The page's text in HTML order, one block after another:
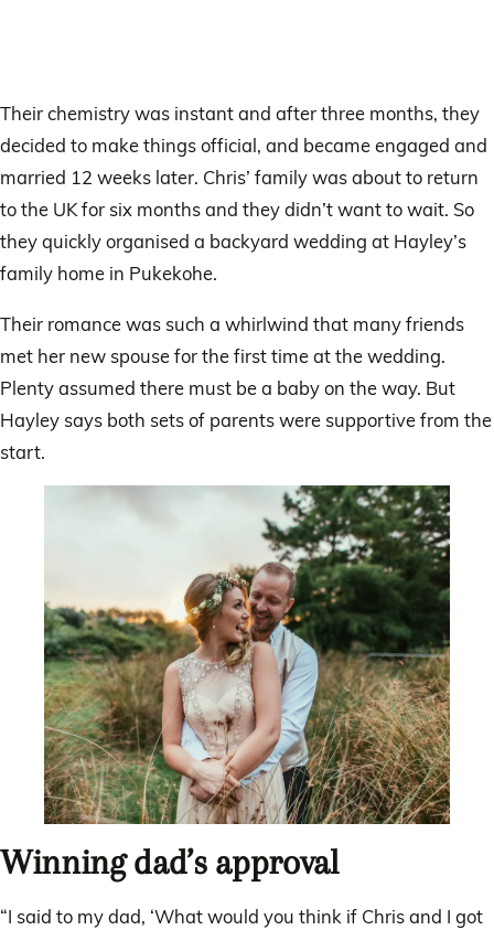
Their chemistry was instant and after three months, they
decided to make things official, and became engaged and
married 12 weeks later. Chris’ family was about to return
to the UK for six months and they didn’t want to wait. So
they quickly organised a backyard wedding at Hayley’s
family home in Pukekohe.
Their romance was such a whirlwind that many friends
met her new spouse for the first time at the wedding.
Plenty assumed there must be a baby on the way. But
Hayley says both sets of parents were supportive from the
start.
Winning dad’s approval
“I said to my dad, ‘What would you think if Chris and I got